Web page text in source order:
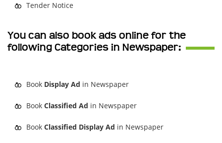
Tender Notice
You can also book ads online for the
following Categories in Newspaper:
Book Display Ad in Newspaper
Book Classified Ad in Newspaper
Book Classified Display Ad in Newspaper